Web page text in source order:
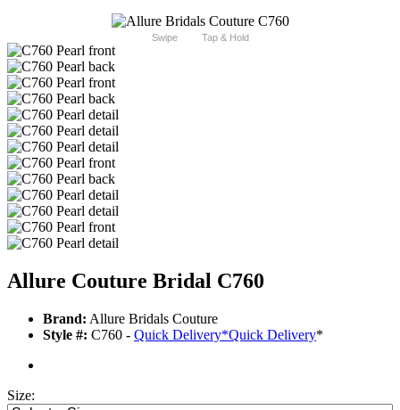
Swipe Tap & Hold
Allure Couture Bridal C760
Brand: Allure Bridals Couture
Style #: C760 - Quick Delivery*Quick Delivery*
Size: